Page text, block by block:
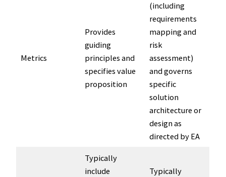
Metrics
Provides
guiding
principles and
specifies value
proposition
(including
requirements
mapping and
risk
assessment)
and governs
specific
solution
architecture or
design as
directed by EA
Typically
include
Typically